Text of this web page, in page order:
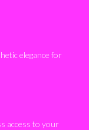
elegance for
access to your